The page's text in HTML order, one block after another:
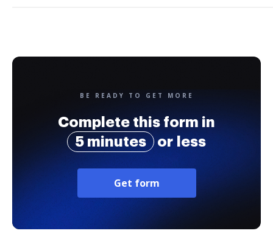
BE READY TO GET MORE
Complete this form in
5 minutes
or less
Get form